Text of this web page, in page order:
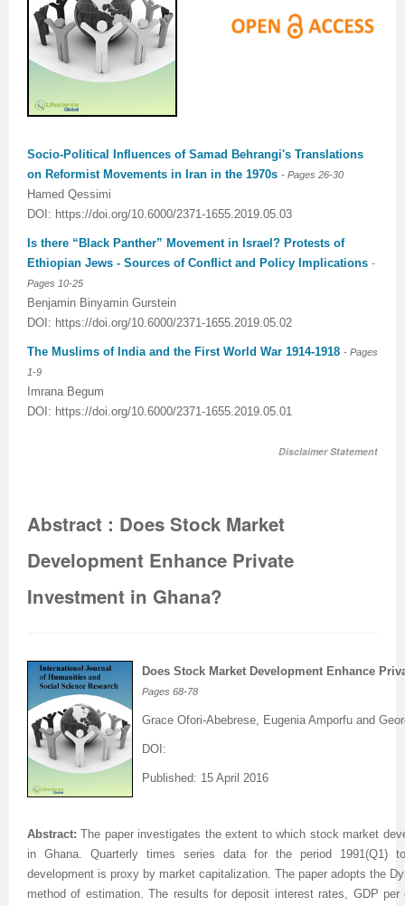
Socio-Political Influences of Samad Behrangi's Translations
on Reformist Movements in Iran in the 1970s - Pages 26-30
Hamed Qessimi
DOI: https://doi.org/10.6000/2371-1655.2019.05.03
Is there “Black Panther” Movement in Israel? Protests of
Ethiopian Jews - Sources of Conflict and Policy Implications -
Pages 10-25
Benjamin Binyamin Gurstein
DOI: https://doi.org/10.6000/2371-1655.2019.05.02
The Muslims of India and the First World War 1914-1918 - Pages
1-9
mrana Begum
DOI: https://doi.org/10.6000/2371-1655.2019.05.01
Disclaimer Statement
Abstract : Does Stock Market
Development Enhance Private
Investment in Ghana?
Does Stock Market Development Enhance
Pages 68-78
Grace Ofori-Abebrese, Eugenia Amporfu and
DOI:
Published: 15 April 2016
Abstract: The paper investigates the extent to which stock market
in Ghana. Quarterly times series data for the period 1991(Q1)
development is proxy by market capitalization. The paper adopts the
method of estimation. The results for deposit interest rates, GDP